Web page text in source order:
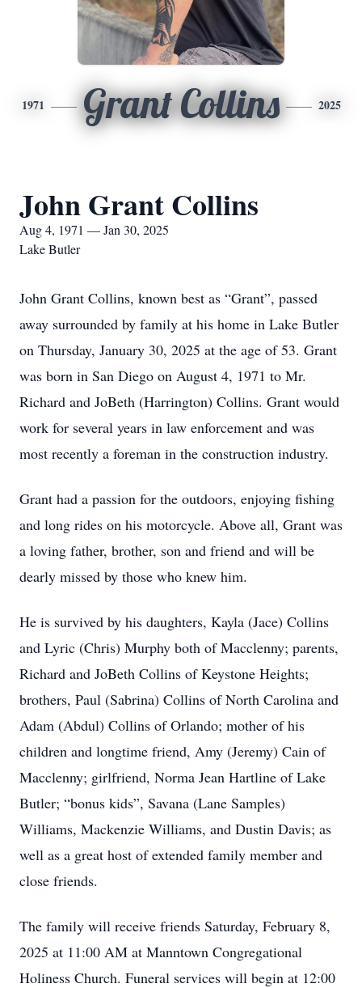
1971 Grant Collins 2025
John Grant Collins
Aug 4, 1971 — Jan 30, 2025
Lake Butler
John Grant Collins, known best as “Grant”, passed
away surrounded by family at his home in Lake Butler
on Thursday, January 30, 2025 at the age of 53. Grant
was born in San Diego on August 4, 1971 to Mr.
Richard and JoBeth (Harrington) Collins. Grant would
work for several years in law enforcement and was
most recently a foreman in the construction industry.
Grant had a passion for the outdoors, enjoying fishing
and long rides on his motorcycle. Above all, Grant was
a loving father, brother, son and friend and will be
dearly missed by those who knew him.
He is survived by his daughters, Kayla (Jace) Collins
and Lyric (Chris) Murphy both of Macclenny; parents,
Richard and JoBeth Collins of Keystone Heights;
brothers, Paul (Sabrina) Collins of North Carolina and
Adam (Abdul) Collins of Orlando; mother of his
children and longtime friend, Amy (Jeremy) Cain of
Macclenny; girlfriend, Norma Jean Hartline of Lake
Butler; “bonus kids”, Savana (Lane Samples)
Williams, Mackenzie Williams, and Dustin Davis; as
well as a great host of extended family member and
close friends.
The family will receive friends Saturday, February 8,
2025 at 11:00 AM at Manntown Congregational
Holiness Church. Funeral services will begin at 12:00